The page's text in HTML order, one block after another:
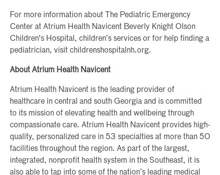
For more information about The Pediatric Emergency
Center at Atrium Health Navicent Beverly Knight Olson
Children's Hospital, children’s services or for help finding a
pediatrician, visit childrenshospitalnh.org.
About Atrium Health Navicent
Atrium Health Navicent is the leading provider of
healthcare in central and south Georgia and is committed
to its mission of elevating health and wellbeing through
compassionate care. Atrium Health Navicent provides high-
quality, personalized care in 53 specialties at more than 50
facilities throughout the region. As part of the largest,
integrated, nonprofit health system in the Southeast, it is
also able to tap into some of the nation’s leading medical